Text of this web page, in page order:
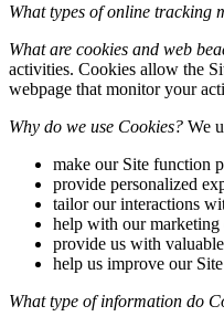
What types of online tracking
What are cookies and web
activities. Cookies allow the
webpage that monitor your
Why do we use Cookies? We
make our Site function
provide personalized
tailor our interactions
help with our marketing
provide us with
help us improve our
What type of information do